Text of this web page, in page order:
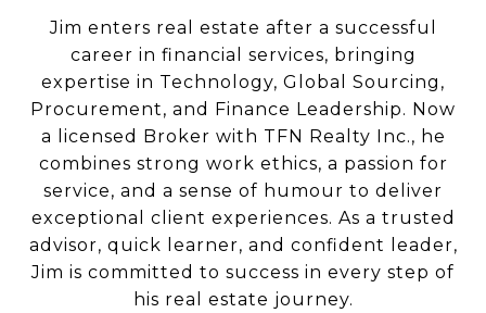
Jim enters real estate after a successful
career in financial services, bringing
expertise in Technology, Global Sourcing,
Procurement, and Finance Leadership. Now
a licensed Broker with TFN Realty Inc., he
combines strong work ethics, a passion for
service, and a sense of humour to deliver
exceptional client experiences. As a trusted
advisor, quick learner, and confident leader,
Jim is committed to success in every step of
his real estate journey.